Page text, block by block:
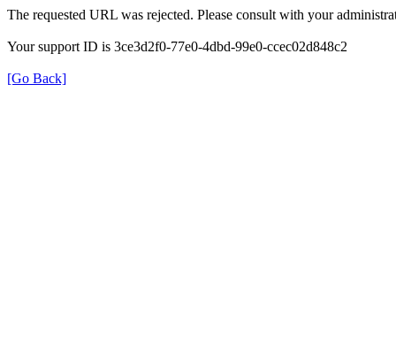
The requested URL was rejected. Please consult with your
Your support ID is 3ce3d2f0-77e0-4dbd-99e0-ccec02d848c2
[Go Back]